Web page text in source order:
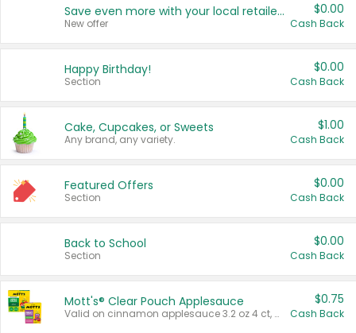
Save even more with your local retailers
New offer
$0.00
Cash Back
Happy Birthday!
Section
$0.00
Cash Back
Cake, Cupcakes, or Sweets
Any brand, any variety.
$1.00
Cash Back
Featured Offers
Section
$0.00
Cash Back
Back to School
Section
$0.00
Cash Back
Mott's® Clear Pouch Applesauce
Valid on cinnamon applesauce 3.2 oz 4 ct, applesauce 3.2 oz 4 ct, no sugar added applesauce 3.2 oz 4 ct, or fruit smoothie mixed berry 4.2 oz 4 ct.
$0.75
Cash Back